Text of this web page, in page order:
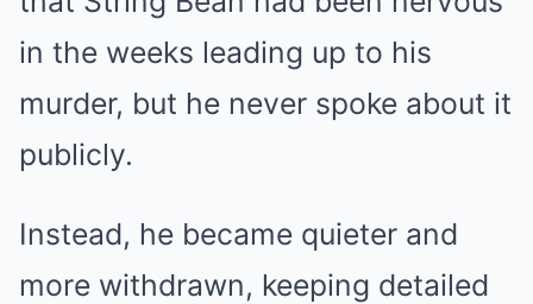
in the weeks leading up to his
murder, but he never spoke about it
publicly.
Instead, he became quieter and
more withdrawn, keeping detailed